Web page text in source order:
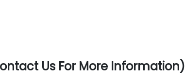
Us For More Information)